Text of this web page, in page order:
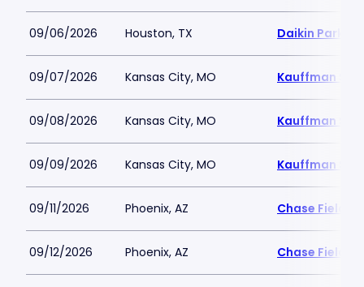
09/06/2026 Houston, TX Daikin Park
09/07/2026 Kansas City, MO Kauffman
09/08/2026 Kansas City, MO Kauffman
09/09/2026 Kansas City, MO Kauffman
09/11/2026 Phoenix, AZ Chase Field
09/12/2026 Phoenix, AZ Chase Field